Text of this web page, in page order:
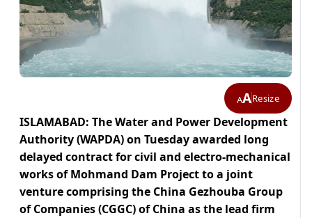
AAResize
ISLAMABAD: The Water and Power Development
Authority (WAPDA) on Tuesday awarded long
delayed contract for civil and electro-mechanical
works of Mohmand Dam Project to a joint
venture comprising the China Gezhouba Group
of Companies (CGGC) of China as the lead firm